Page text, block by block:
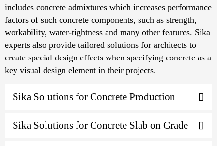
includes concrete admixtures which increases performance
factors of such concrete components, such as strength,
workability, water-tightness and many other features. Sika
experts also provide tailored solutions for architects to
create special design effects when specifying concrete as a
key visual design element in their projects.
Sika Solutions for Concrete Production
Sika Solutions for Concrete Slab on Grade